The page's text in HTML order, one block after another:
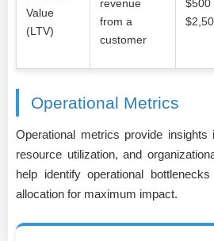
Value
(LTV)
revenue
from a
customer
$500
Operational Metrics
Operational metrics provide insights
resource utilization, and
help identify operational
allocation for maximum impact.